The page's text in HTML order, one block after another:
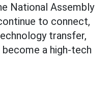
National Assembly
to connect,
transfer,
a high-tech